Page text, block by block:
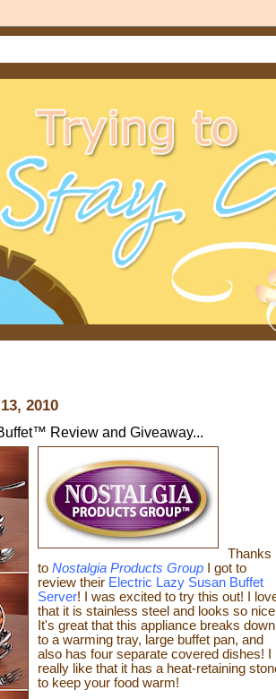
2010
Review and Giveaway...
Thanks
to Nostalgia Products Group
I got to
review their Electric Lazy Susan Buffet
Server! I was excited to try this out! I
that it is stainless steel and looks so
It's great that this appliance breaks down
to a warming tray, large buffet pan, and
also has four separate covered dishes! I
really like that it has a heat-retaining
to keep your food warm!